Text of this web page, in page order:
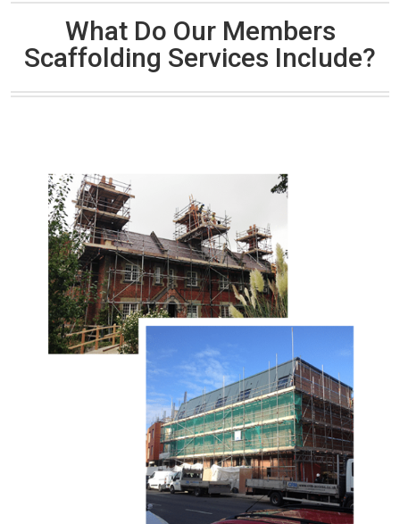
What Do Our Members
Scaffolding Services Include?